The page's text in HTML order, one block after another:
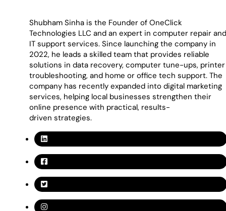
Shubham Sinha is the Founder of OneClick
Technologies LLC and an expert in computer repair and
IT support services. Since launching the company in
2022, he leads a skilled team that provides reliable
solutions in data recovery, computer tune-ups, printer
troubleshooting, and home or office tech support. The
company has recently expanded into digital marketing
services, helping local businesses strengthen their
online presence with practical, results-
driven strategies.